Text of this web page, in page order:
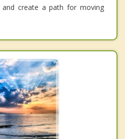
create a path for moving